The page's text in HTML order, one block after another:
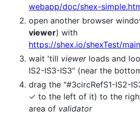
webapp/doc/shex-
open another browser
viewer) with
https://shex.io/shexTest/
wait 'till viewerloads and
IS2-IS3-IS3" (near the
drag the "#3circRefS1-IS2-
✓ to the left of it) to the
area of validator